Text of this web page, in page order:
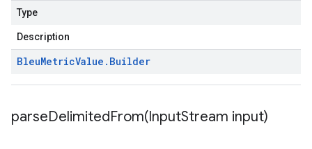
Type
Description
BleuMetricValue . Builder
parseDelimitedFrom(InputStream input)